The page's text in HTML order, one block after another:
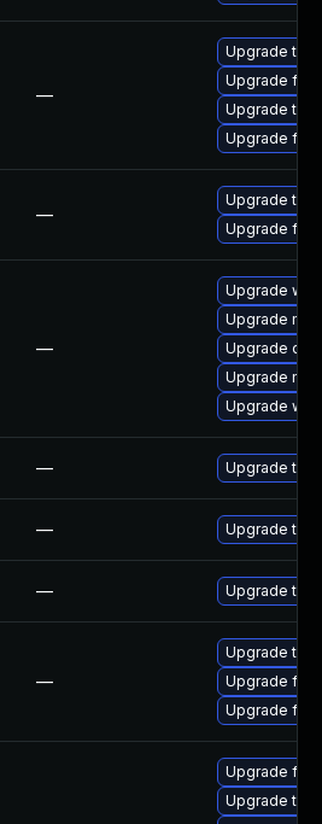
—
Upgrade
Upgrade
Upgrade
Upgrade
—
Upgrade
Upgrade
—
Upgrade
Upgrade
Upgrade
Upgrade
Upgrade
— Upgrade to
— Upgrade to
— Upgrade to
—
Upgrade
Upgrade
Upgrade
Upgrade
Upgrade